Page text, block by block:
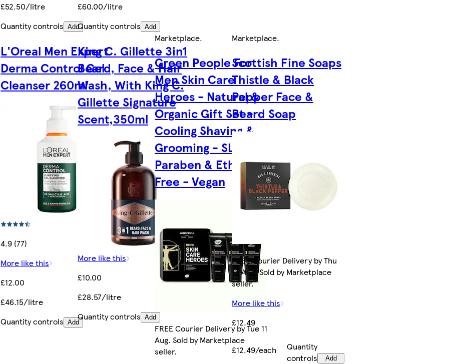
£52.50/litre
Quantity controls Add
£60.00/litre
Quantity controls Add
L'Oreal Men Expert
Derma Control Gel
Cleanser 260ml
4.9 (77)
More like this
£12.00
£46.15/litre
Quantity controls Add
King C. Gillette 3in1
Beard, Face & Hair
Wash, With King C.
Gillette Signature
Scent,350ml
More like this
£10.00
£28.57/litre
Quantity controls Add
Marketplace.
Green People For
Men Skin Care
Heroes - Natural &
Organic Gift Set -
Cooling Shaving &
Grooming - SLS,
Paraben & Ethanol
Free - Vegan
FREE Courier Delivery by Tue 11
Aug. Sold by Marketplace
seller.
Marketplace.
Scottish Fine Soaps
Thistle & Black
Pepper Face &
Beard Soap
FREE Courier Delivery by Thu
13 Aug. Sold by Marketplace
seller.
More like this
£12.49
£12.49/each
Quantity
controls
Add